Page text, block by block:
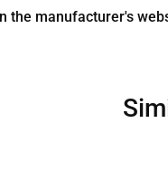
the manufacturer's